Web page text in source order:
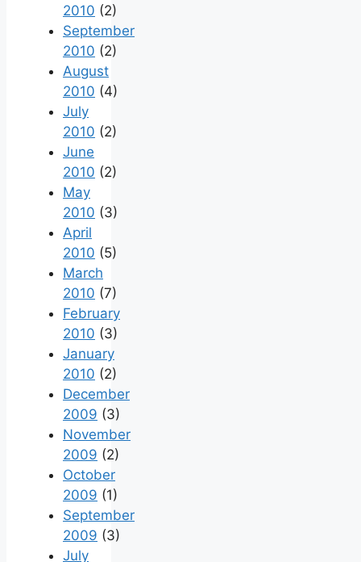
2010 (2)
September
2010 (2)
August
2010 (4)
July
2010 (2)
June
2010 (2)
May
2010 (3)
April
2010 (5)
March
2010 (7)
February
2010 (3)
January
2010 (2)
December
2009 (3)
November
2009 (2)
October
2009 (1)
September
2009 (3)
July